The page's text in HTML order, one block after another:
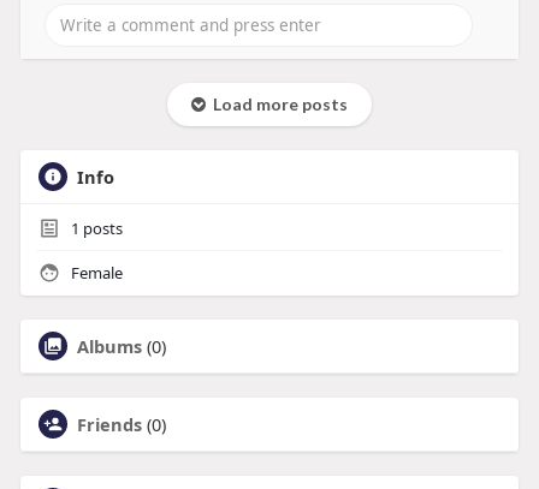
Load more posts
Info
1 posts
Female
Albums (0)
Friends (0)